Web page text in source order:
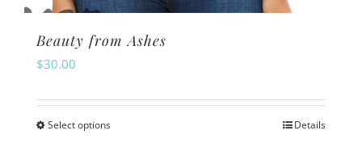
Beauty from Ashes
$30.00
Select optionsThis
Details